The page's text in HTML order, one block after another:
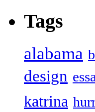
Tags
alabama
design
katrina